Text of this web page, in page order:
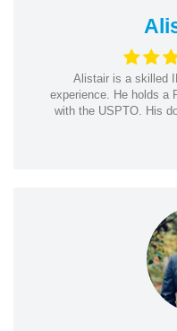
Alistair is a skilled
experience. He holds a
with the USPTO. His